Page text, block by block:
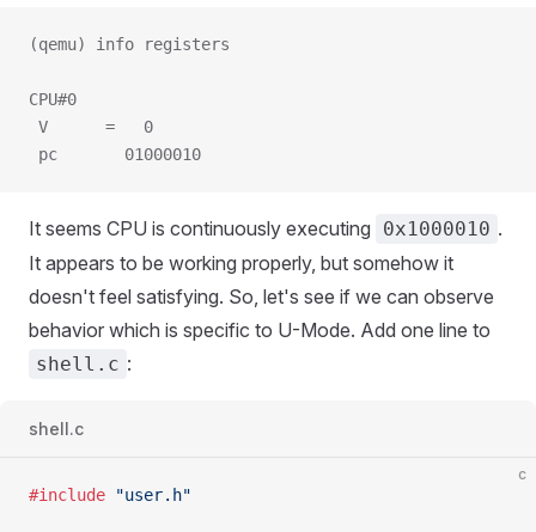
(qemu) info registers
CPU#0
V      =   0
pc       01000010
It seems CPU is continuously executing 0x1000010 .
It appears to be working properly, but somehow it
doesn't feel satisfying. So, let's see if we can observe
behavior which is specific to U-Mode. Add one line to
shell.c :
shell.c
c
#include "user.h"